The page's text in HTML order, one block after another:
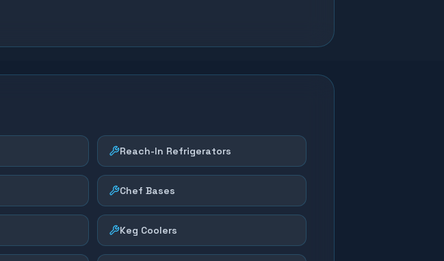
Reach-In Refrigerators
Chef Bases
Keg Coolers